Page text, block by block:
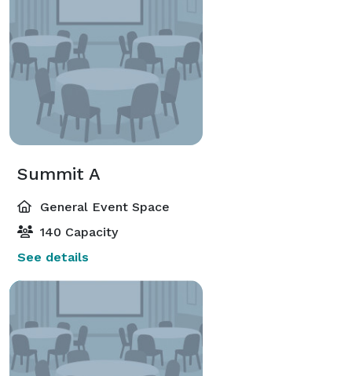
Summit A
General Event Space
140 Capacity
See details